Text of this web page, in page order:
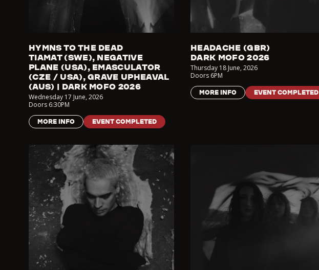
HYMNS TO THE DEAD
TIAMAT (SWE), NEGATIVE
PLANE (USA), EMASCULATOR
(CZE / USA), GRAVE UPHEAVAL
(AUS) | DARK MOFO 2026
Wednesday 17 June,2026
Doors 6:30PM
MORE INFO EVENT COMPLETED
HEADACHE (GBR)
DARK MOFO 2026
Thursday 18 June,2026
Doors 6PM
MORE INFO EVENT COMPLETED